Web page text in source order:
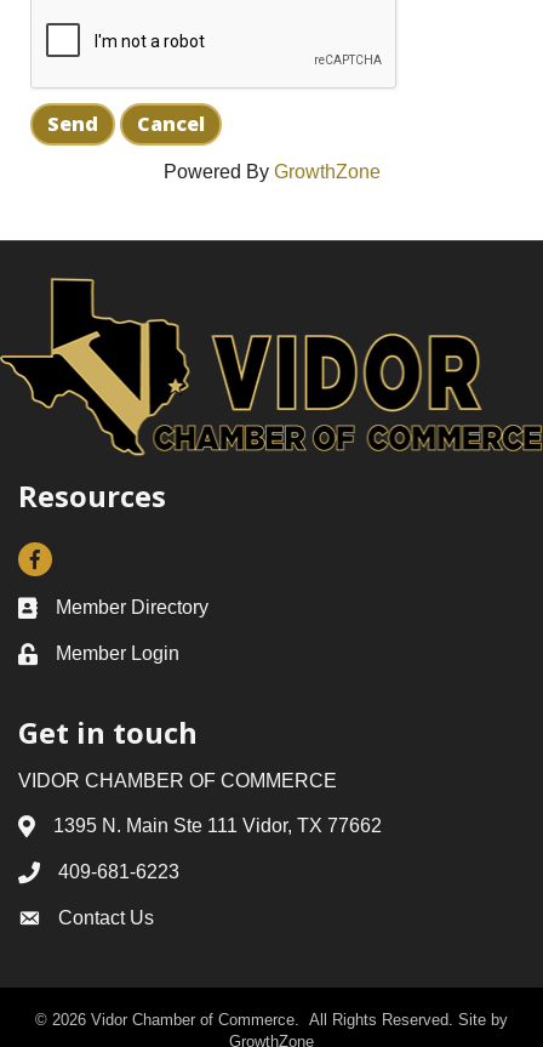
Powered By GrowthZone
Resources
Facebook
Business card icon
Member Directory
Lock iconMember Login
Get in touch
VIDOR CHAMBER OF COMMERCE
Address & Map
1395 N. Main Ste 111 Vidor, TX 77662
Phone icon
409-681-6223
Envelope icon
Contact Us
© 2026 Vidor Chamber of Commerce.
All Rights Reserved. Site by
GrowthZone